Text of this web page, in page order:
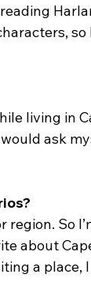
living in
ask
So
about
a place,